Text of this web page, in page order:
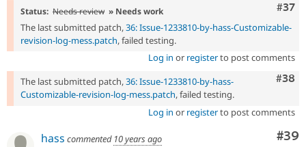
#37
Status: Needs review » Needs work
The last submitted patch,36: Issue-1233810-by-hass-Customizable-
revision-log-mess.patch, failed testing.
Log in or registerto post comments
#38
The last submitted patch,36: Issue-1233810-by-hass-
Customizable-revision-log-mess.patch, failed testing.
Log in or registerto post comments
#39
hass commented 10 years ago